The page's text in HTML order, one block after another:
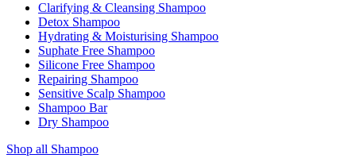
Clarifying & Cleansing Shampoo
Detox Shampoo
Hydrating & Moisturising Shampoo
Suphate Free Shampoo
Silicone Free Shampoo
Repairing Shampoo
Sensitive Scalp Shampoo
Shampoo Bar
Dry Shampoo
Shop all Shampoo